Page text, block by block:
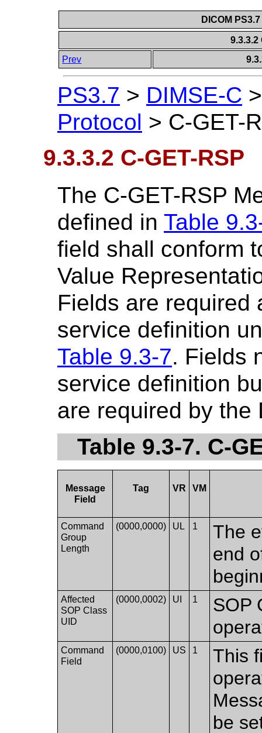
DICOM
9.3.3.2
Prev
PS3.7 > DIMSE-C
Protocol > C-GET-
9.3.3.2 C-GET-RSP
The C-GET-RSP
defined in Table
field shall conform
Value
Fields are required
service definition
Table 9.3-7. Fields
service definition
are required by the
Table 9.3-7. C-
Message
Field
Tag VR VM
Command
Group
Length
(0000,0000) UL 1
The
end
Affected
SOP Class
UID
(0000,0002) UI 1
SOP
Command
Field
(0000,0100) US 1
This
be